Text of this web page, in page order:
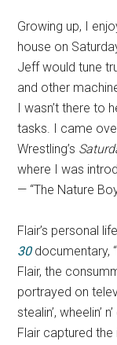
Growing up, I
house on
Jeff would tune
and other
I wasn’t there to
tasks. I came
Wrestling’s
where I was
— “The Nature
Flair’s personal
30documentary,
Flair, the
portrayed on
stealin’, wheelin’
Flair captured